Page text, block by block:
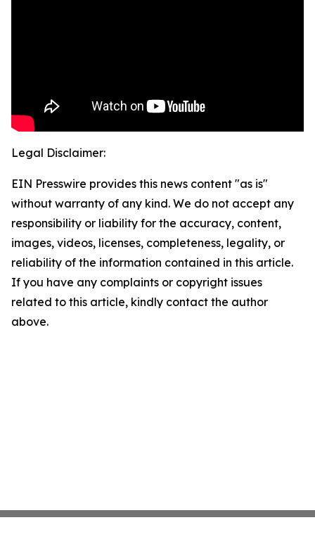
Legal Disclaimer:
EIN Presswire provides this news content "as is"
without warranty of any kind. We do not accept any
responsibility or liability for the accuracy, content,
images, videos, licenses, completeness, legality, or
reliability of the information contained in this article.
If you have any complaints or copyright issues
related to this article, kindly contact the author
above.